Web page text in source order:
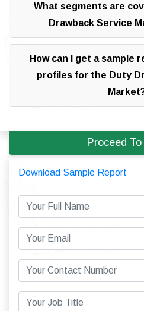
What segments are
Drawback Service
How can I get a sample
profiles for the Duty
Proceed
Download Sample Report